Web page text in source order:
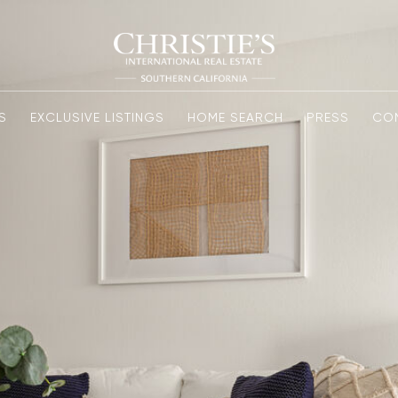
EXCLUSIVE LISTINGS HOME SEARCH PRESS